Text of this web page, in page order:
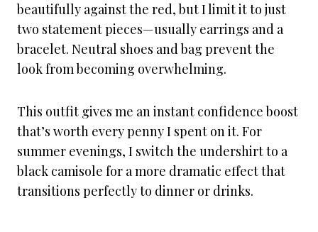
beautifully against the red, but I limit it to just
two statement pieces—usually earrings and a
bracelet. Neutral shoes and bag prevent the
look from becoming overwhelming.
This outfit gives me an instant confidence boost
that’s worth every penny I spent on it. For
summer evenings, I switch the undershirt to a
black camisole for a more dramatic effect that
transitions perfectly to dinner or drinks.